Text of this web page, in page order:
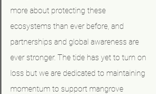
more about protecting these
ecosystems than ever before, and
partnerships and global awareness are
ever stronger. The tide has yet to turn on
loss but we are dedicated to maintaining
momentum to support mangrove